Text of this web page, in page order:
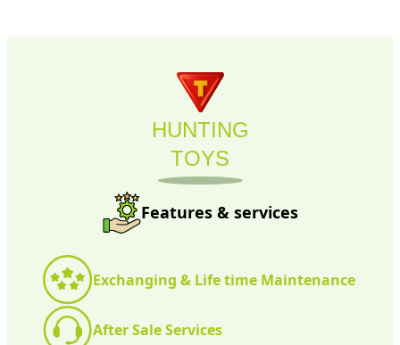
HUNTING
TOYS
Features & services
Exchanging & Life time Maintenance
After Sale Services